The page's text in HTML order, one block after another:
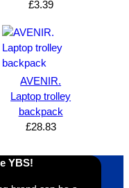
£3.39
AVENIR.
Laptop trolley
backpack
£28.83
YBS!